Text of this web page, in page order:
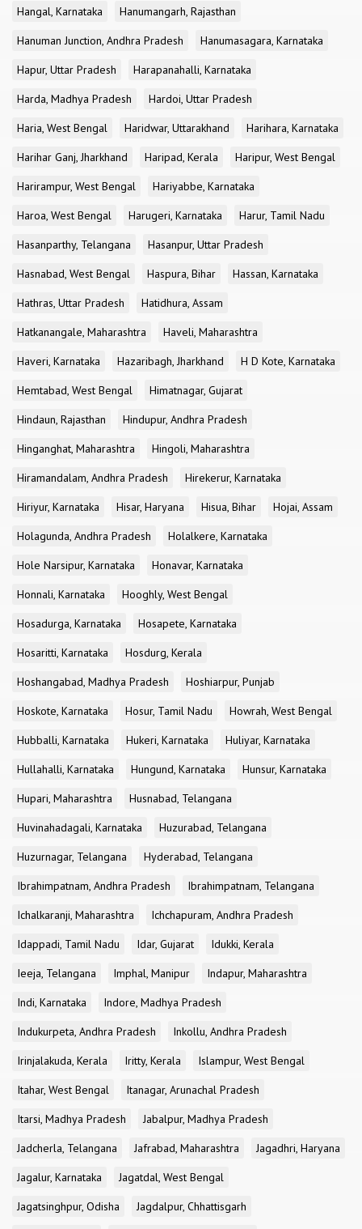
Hangal, Karnataka
Hanumangarh, Rajasthan
Hanuman Junction, Andhra Pradesh
Hanumasagara, Karnataka
Hapur, Uttar Pradesh
Harapanahalli, Karnataka
Harda, Madhya Pradesh
Hardoi, Uttar Pradesh
Haria, West Bengal
Haridwar, Uttarakhand
Harihara, Karnataka
Harihar Ganj, Jharkhand
Haripad, Kerala
Haripur, West Bengal
Harirampur, West Bengal
Hariyabbe, Karnataka
Haroa, West Bengal
Harugeri, Karnataka
Harur, Tamil Nadu
Hasanparthy, Telangana
Hasanpur, Uttar Pradesh
Hasnabad, West Bengal
Haspura, Bihar
Hassan, Karnataka
Hathras, Uttar Pradesh
Hatidhura, Assam
Hatkanangale, Maharashtra
Haveli, Maharashtra
Haveri, Karnataka
Hazaribagh, Jharkhand
H D Kote, Karnataka
Hemtabad, West Bengal
Himatnagar, Gujarat
Hindaun, Rajasthan
Hindupur, Andhra Pradesh
Hinganghat, Maharashtra
Hingoli, Maharashtra
Hiramandalam, Andhra Pradesh
Hirekerur, Karnataka
Hiriyur, Karnataka
Hisar, Haryana Hisua, Bihar
Hojai, Assam
Holagunda, Andhra Pradesh
Holalkere, Karnataka
Hole Narsipur, Karnataka
Honavar, Karnataka
Honnali, Karnataka
Hooghly, West Bengal
Hosadurga, Karnataka
Hosapete, Karnataka
Hosaritti, Karnataka
Hosdurg, Kerala
Hoshangabad, Madhya Pradesh
Hoshiarpur, Punjab
Hoskote, Karnataka
Hosur, Tamil Nadu
Howrah, West Bengal
Hubballi, Karnataka
Hukeri, Karnataka
Huliyar, Karnataka
Hullahalli, Karnataka
Hungund, Karnataka
Hunsur, Karnataka
Hupari, Maharashtra
Husnabad, Telangana
Huvinahadagali, Karnataka
Huzurabad, Telangana
Huzurnagar, Telangana
Hyderabad, Telangana
Ibrahimpatnam, Andhra Pradesh
Ibrahimpatnam, Telangana
Ichalkaranji, Maharashtra
Ichchapuram, Andhra Pradesh
Idappadi, Tamil Nadu
Idar, Gujarat
Idukki, Kerala
Ieeja, Telangana
Imphal, Manipur
Indapur, Maharashtra
Indi, Karnataka
Indore, Madhya Pradesh
Indukurpeta, Andhra Pradesh
Inkollu, Andhra Pradesh
Irinjalakuda, Kerala
Iritty, Kerala
Islampur, West Bengal
Itahar, West Bengal
Itanagar, Arunachal Pradesh
Itarsi, Madhya Pradesh
Jabalpur, Madhya Pradesh
Jadcherla, Telangana
Jafrabad, Maharashtra
Jagadhri, Haryana
Jagalur, Karnataka
Jagatdal, West Bengal
Jagatsinghpur, Odisha
Jagdalpur, Chhattisgarh